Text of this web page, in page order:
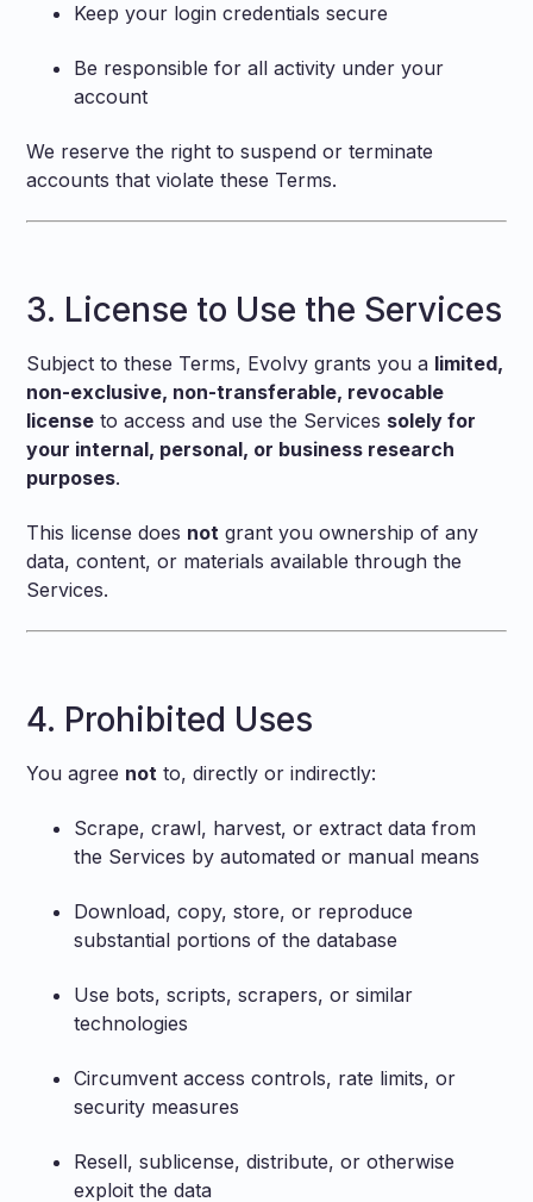
Keep your login credentials secure
Be responsible for all activity under your
account
We reserve the right to suspend or terminate
accounts that violate these Terms.
3. License to Use the Services
Subject to these Terms, Evolvy grants you a limited,
non-exclusive, non-transferable, revocable
license to access and use the Services solely for
your internal, personal, or business research
purposes.
This license does not grant you ownership of any
data, content, or materials available through the
Services.
4. Prohibited Uses
You agree not to, directly or indirectly:
Scrape, crawl, harvest, or extract data from
the Services by automated or manual means
Download, copy, store, or reproduce
substantial portions of the database
Use bots, scripts, scrapers, or similar
technologies
Circumvent access controls, rate limits, or
security measures
Resell, sublicense, distribute, or otherwise
exploit the data